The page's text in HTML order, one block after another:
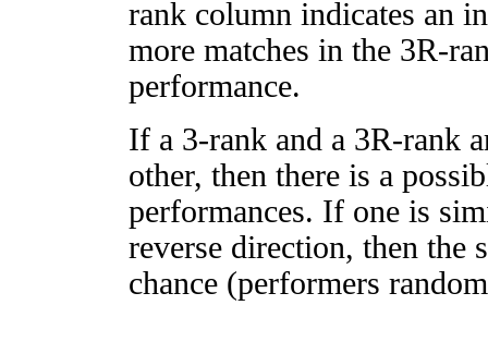
rank column indicates an
more matches in the 3R-
performance.
If a 3-rank and a 3R-rank
other, then there is a
performances. If one is
reverse direction, then
chance (performers